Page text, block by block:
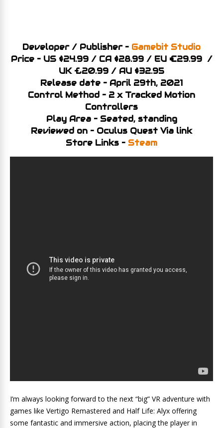
Developer / Publisher – Gamebit Studio
Price – US $24.99 / CA $28.99 / EU €29.99 /
UK £20.99 / AU $32.95
Release date – April 29th, 2021
Control Method – 2 x Tracked Motion
Controllers
Play Area – Seated, standing
Reviewed on – Oculus Quest Via link
Store Links – Steam
I’m always looking forward to the next “big” VR adventure with
games like Vertigo Remastered and Half Life: Alyx offering
some fantastic and immersive action, placing the player in